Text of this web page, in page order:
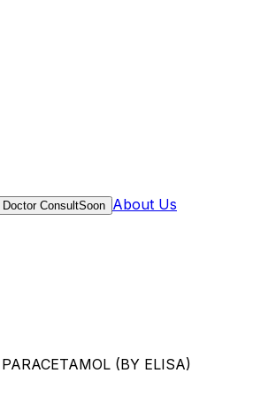
Doctor ConsultSoon About Us
(BY ELISA)